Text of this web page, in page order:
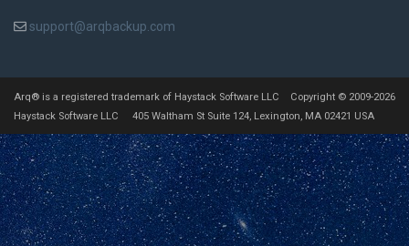
support@arqbackup.com
Arq® is a registered trademark of Haystack Software LLC Copyright © 2009-2026
Haystack Software LLC 405 Waltham St Suite 124, Lexington, MA 02421 USA